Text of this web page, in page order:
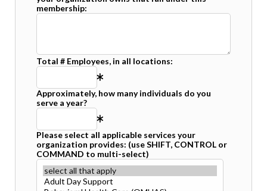
membership:
Total # Employees, in all locations:
Approximately, how many individuals do you
serve a year?
Please select all applicable services your
organization provides: (use SHIFT, CONTROL or
COMMAND to multi-select)